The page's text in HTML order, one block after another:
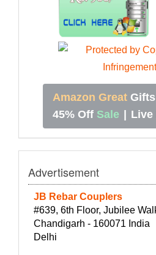
Amazon Great
45% Off Sale | Live
Advertisement
JB Rebar Couplers
#639, 6th Floor, Jubilee
Chandigarh - 160071 India
Delhi